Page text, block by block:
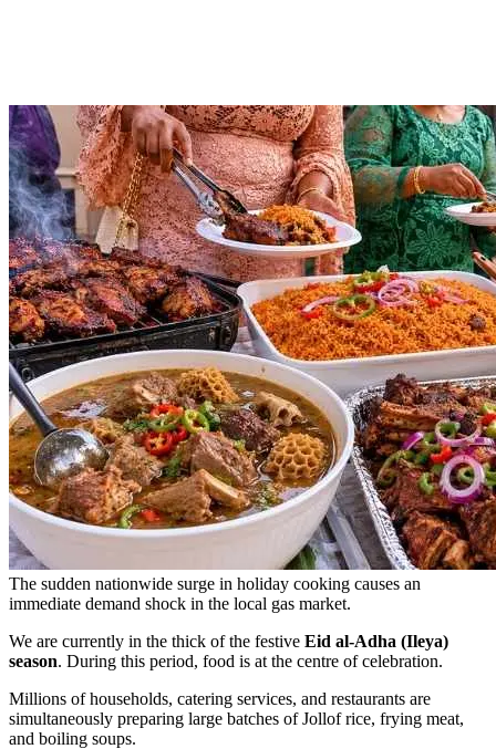
The sudden nationwide surge in holiday cooking causes an
immediate demand shock in the local gas market.
We are currently in the thick of the festive Eid al-Adha (Ileya)
season. During this period, food is at the centre of celebration.
Millions of households, catering services, and restaurants are
simultaneously preparing large batches of Jollof rice, frying meat,
and boiling soups.